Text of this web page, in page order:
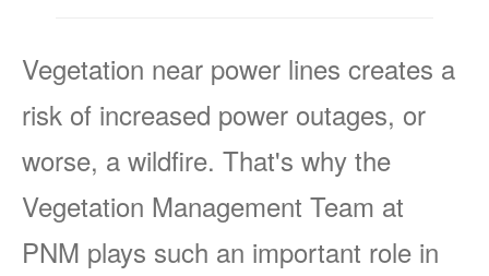
Vegetation near power lines creates a
risk of increased power outages, or
worse, a wildfire. That's why the
Vegetation Management Team at
PNM plays such an important role in